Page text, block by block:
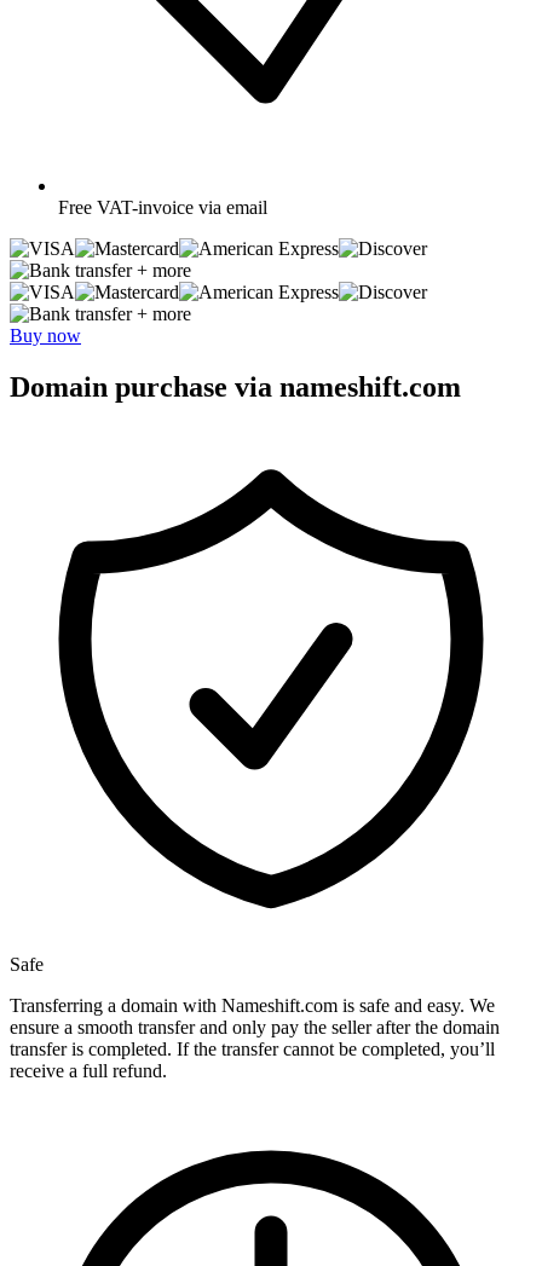
Free VAT-invoice via email
+ more
+ more
Buy now
Domain purchase via nameshift.com
Safe
Transferring a domain with Nameshift.com is safe and easy. We
ensure a smooth transfer and only pay the seller after the domain
transfer is completed. If the transfer cannot be completed, you’ll
receive a full refund.